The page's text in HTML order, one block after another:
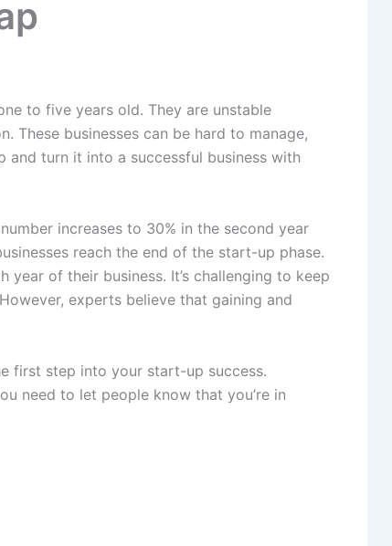
to five years old. They are unstable
These businesses can be hard to manage,
and turn it into a successful business with
increases to 30% in the second year
reach the end of the start-up phase.
of their business. It’s challenging to keep
experts believe that gaining and
first step into your start-up success.
need to let people know that you’re in